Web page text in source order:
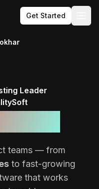
Get Started
Leader
teams — from
to fast-growing
that works